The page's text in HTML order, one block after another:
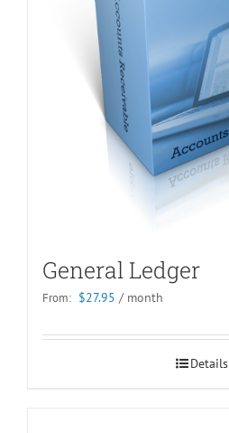
General Ledger
From: $27.95 / month
Details